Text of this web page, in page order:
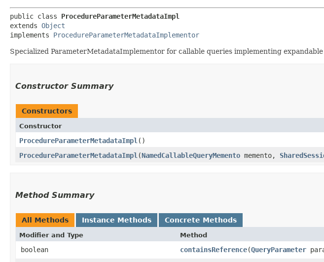
public class ProcedureParameterMetadataImpl
extends Object
implements ProcedureParameterMetadataImplementor
Specialized ParameterMetadataImplementor for callable queries implementing
Constructor Summary
Constructors
Constructor
ProcedureParameterMetadataImpl ()
ProcedureParameterMetadataImpl ​(NamedCallableQueryMemento memento,
Method Summary
All Methods Instance Methods Concrete Methods
Modifier and Type Method
boolean containsReference​(QueryParameter